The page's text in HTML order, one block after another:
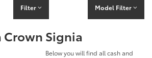
Filter Model Filter
Crown Signia
Below you will find all cash and